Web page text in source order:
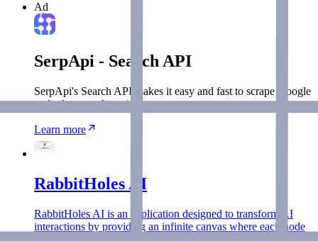
Ad
SerpApi - Search API
SerpApi's Search API makes it easy and fast to scrape Google
and other search engines.
Learn more
RabbitHoles AI
RabbitHoles AI is an application designed to transform AI
interactions by providing an infinite canvas where each node